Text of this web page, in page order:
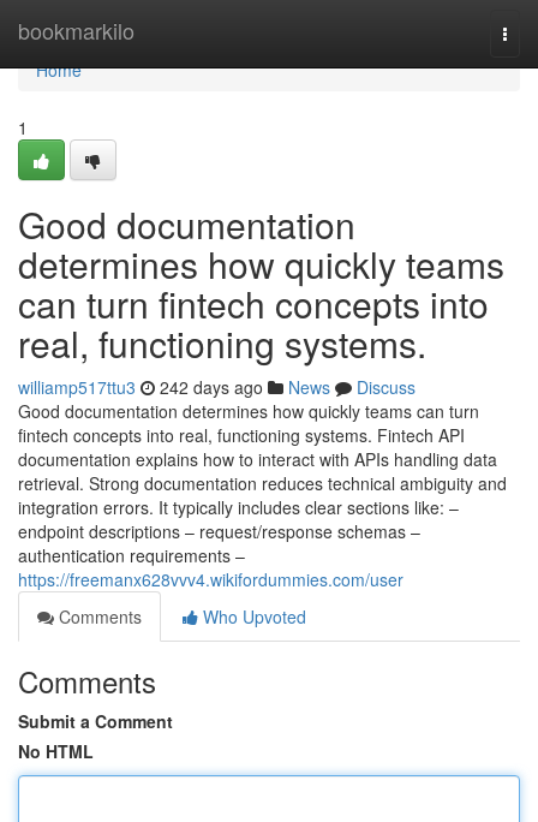
bookmarkilo
Home
Home
1
Good documentation
determines how quickly teams
can turn fintech concepts into
real, functioning systems.
williamp517ttu3 242 days ago News
Discuss
Good documentation determines how quickly teams can turn
fintech concepts into real, functioning systems. Fintech API
documentation explains how to interact with APIs handling data
retrieval. Strong documentation reduces technical ambiguity and
integration errors. It typically includes clear sections like: –
endpoint descriptions – request/response schemas –
authentication requirements –
https://freemanx628vvv4.wikifordummies.com/user
Comments
Who Upvoted
Comments
Submit a Comment
No HTML